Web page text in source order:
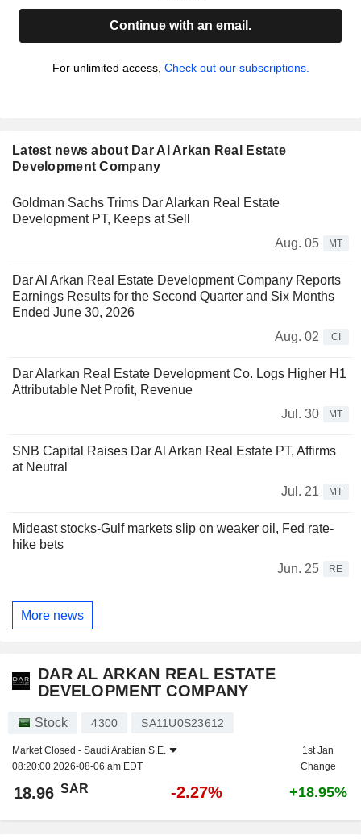
Continue with an email.
For unlimited access, Check out our subscriptions.
Latest news about Dar Al Arkan Real Estate
Development Company
Goldman Sachs Trims Dar Alarkan Real Estate
Development PT, Keeps at Sell
Aug. 05
MT
Dar Al Arkan Real Estate Development Company Reports
Earnings Results for the Second Quarter and Six Months
Ended June 30, 2026
Aug. 02
CI
Dar Alarkan Real Estate Development Co. Logs Higher H1
Attributable Net Profit, Revenue
Jul. 30
MT
SNB Capital Raises Dar Al Arkan Real Estate PT, Affirms
at Neutral
Jul. 21
MT
Mideast stocks-Gulf markets slip on weaker oil, Fed rate-
hike bets
Jun. 25
RE
More news
DAR AL ARKAN REAL ESTATE
DEVELOPMENT COMPANY
Stock 4300 SA11U0S23612
Market Closed - Saudi Arabian S.E.
08:20:00 2026-08-06 am EDT
1st Jan
Change
18.96 SAR -2.27% +18.95%